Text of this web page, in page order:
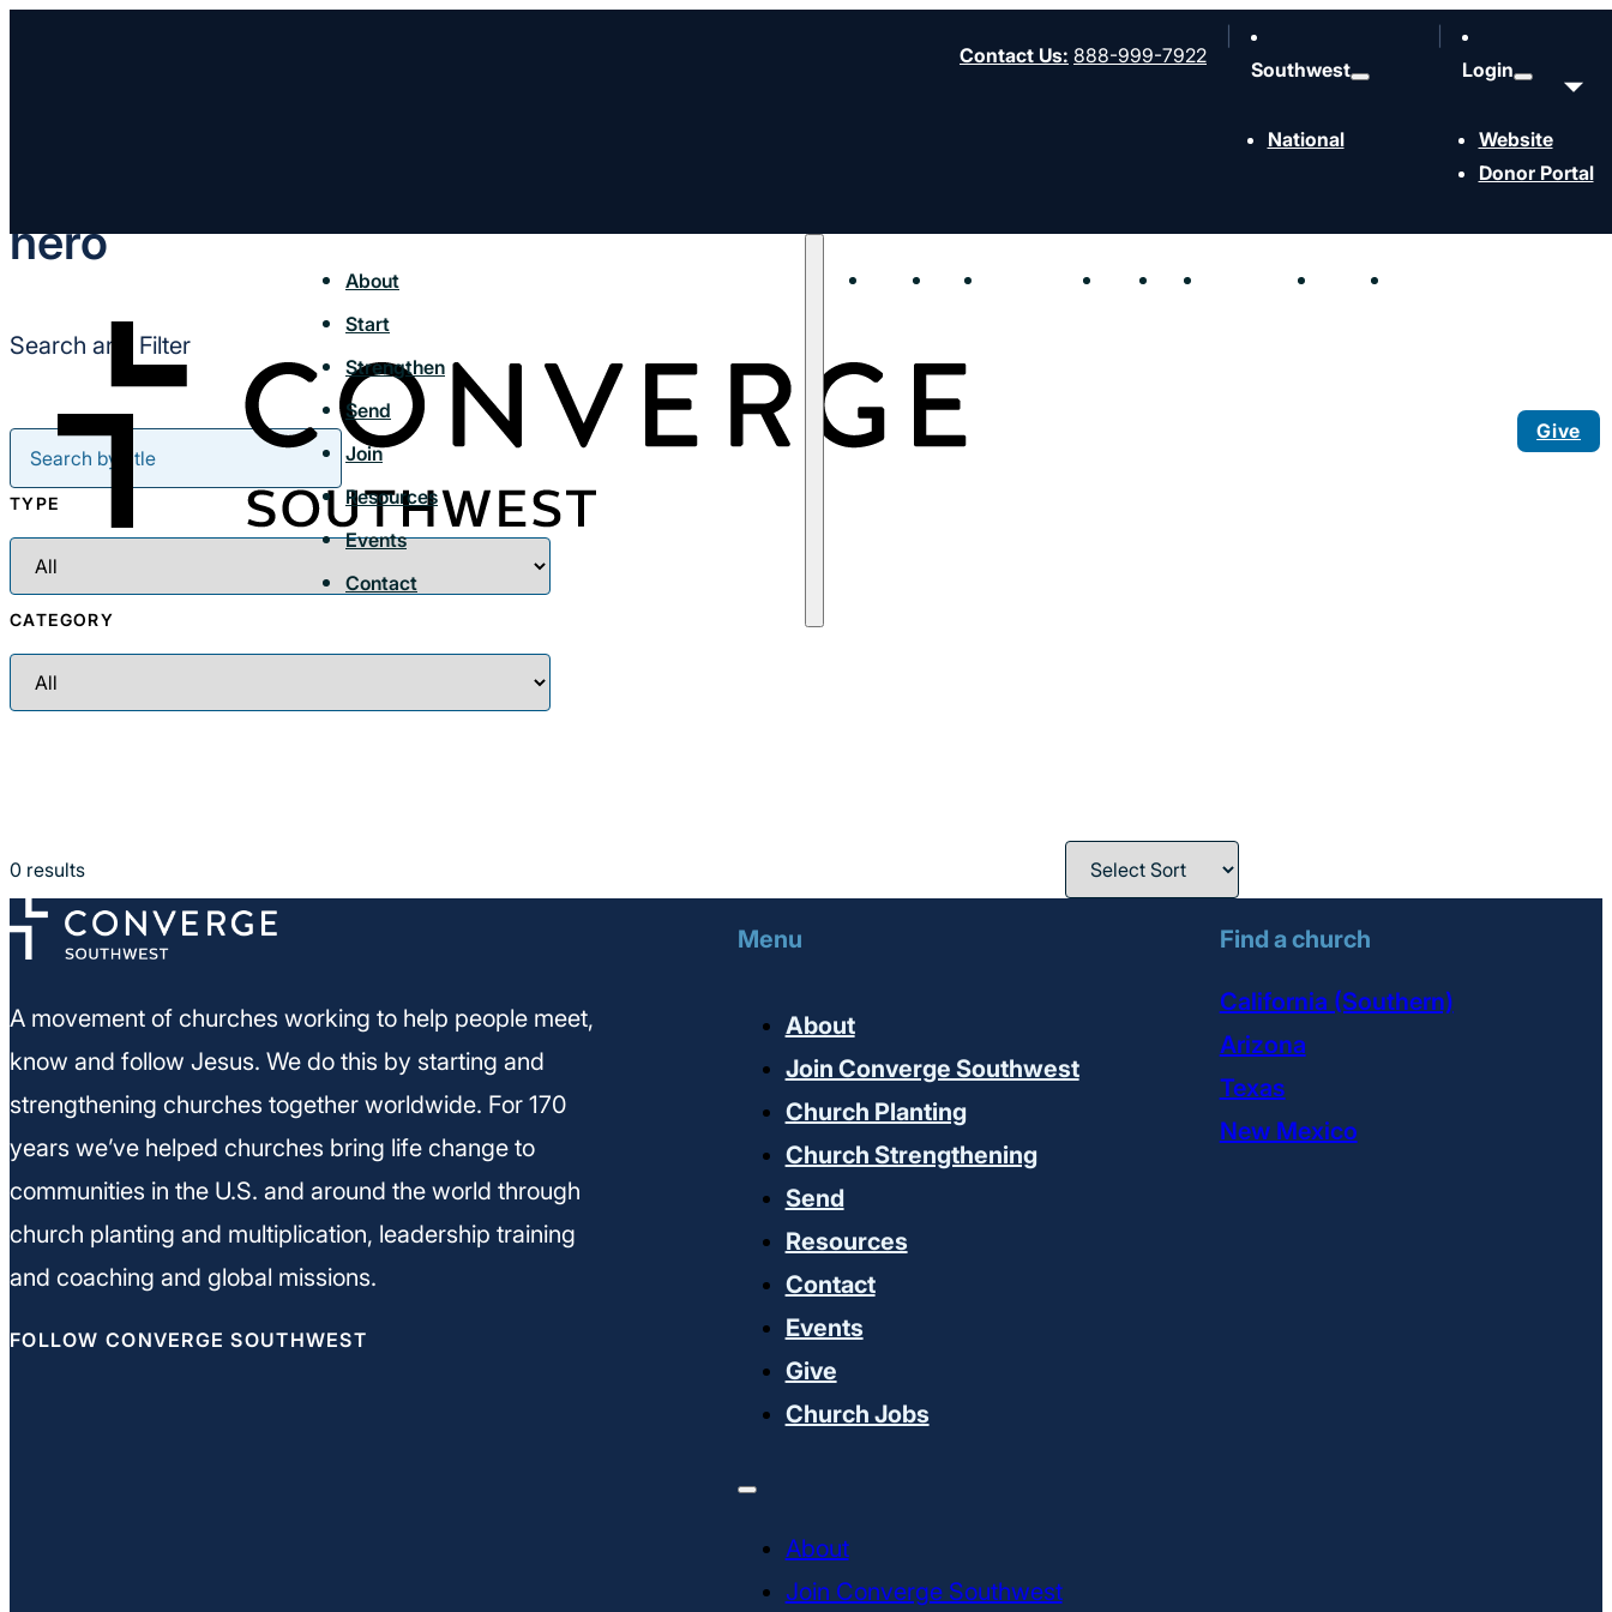
Contact Us: 888-999-7922
Southwest
National
Login
Website
Donor Portal
About
Start
Strengthen
Send
Join
Resources
Events
Contact
About Start Strengthen Send Join Resources Events
Give
hero
Search and Filter
TYPE
CATEGORY
0 results
A movement of churches working to help people meet,
know and follow Jesus. We do this by starting and
strengthening churches together worldwide. For 170
years we’ve helped churches bring life change to
communities in the U.S. and around the world through
church planting and multiplication, leadership training
and coaching and global missions.
FOLLOW CONVERGE SOUTHWEST
Menu
About
Join Converge Southwest
Church Planting
Church Strengthening
Send
Resources
Contact
Events
Give
Church Jobs
About
Join Converge Southwest
Find a church
California (Southern)
Arizona
Texas
New Mexico